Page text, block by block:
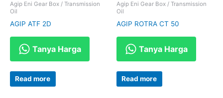
Agip Eni Gear Box / Transmission
Oil
AGIP ATF 2D
Tanya Harga
Read more
Agip Eni Gear Box / Transmission
Oil
AGIP ROTRA CT 50
Tanya Harga
Read more